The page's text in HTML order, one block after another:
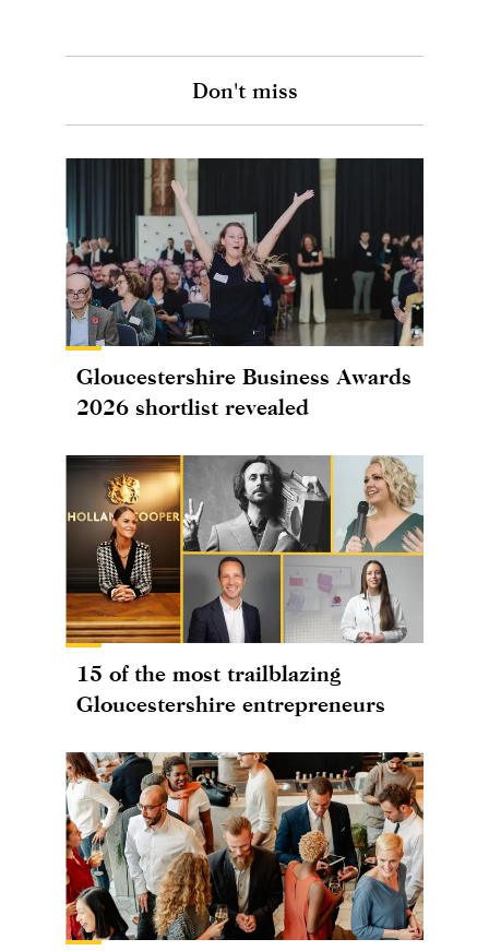
Don't miss
Gloucestershire Business Awards
2026 shortlist revealed
15 of the most trailblazing
Gloucestershire entrepreneurs